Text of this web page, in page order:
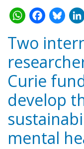
Two
Curie
develop
mental